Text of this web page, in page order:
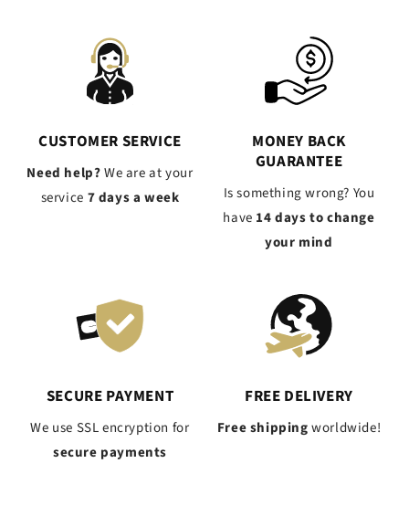
CUSTOMER SERVICE
Need help?We are at your
service 7 days a week
MONEY BACK
GUARANTEE
Is something wrong? You
have 14 days to change
your mind
SECURE PAYMENT
We use SSL encryption for
secure payments
FREE DELIVERY
Free shippingworldwide!